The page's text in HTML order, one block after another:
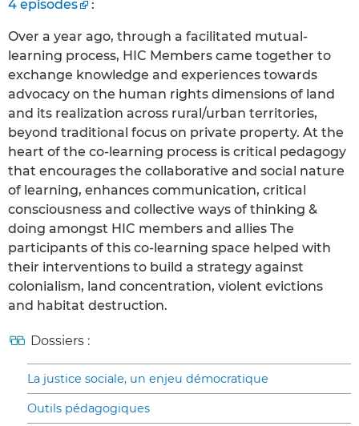
4 episodes :
Over a year ago, through a facilitated mutual-
learning process, HIC Members came together to
exchange knowledge and experiences towards
advocacy on the human rights dimensions of land
and its realization across rural/urban territories,
beyond traditional focus on private property. At the
heart of the co-learning process is critical pedagogy
that encourages the collaborative and social nature
of learning, enhances communication, critical
consciousness and collective ways of thinking &
doing amongst HIC members and allies The
participants of this co-learning space helped with
their interventions to build a strategy against
colonialism, land concentration, violent evictions
and habitat destruction.
Dossiers :
La justice sociale, un enjeu démocratique
Outils pédagogiques